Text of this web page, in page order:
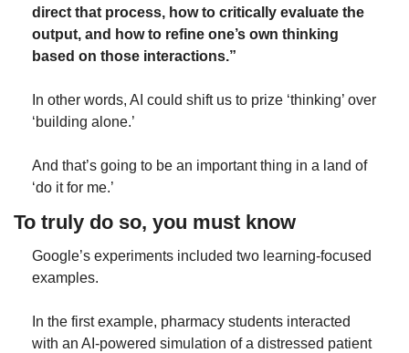
direct that process, how to critically evaluate the
output, and how to refine one’s own thinking
based on those interactions.”
In other words, AI could shift us to prize ‘thinking’ over
‘building alone.’
And that’s going to be an important thing in a land of
‘do it for me.’
To truly do so, you must know
Google’s experiments included two learning-focused
examples.
In the first example, pharmacy students interacted
with an AI-powered simulation of a distressed patient